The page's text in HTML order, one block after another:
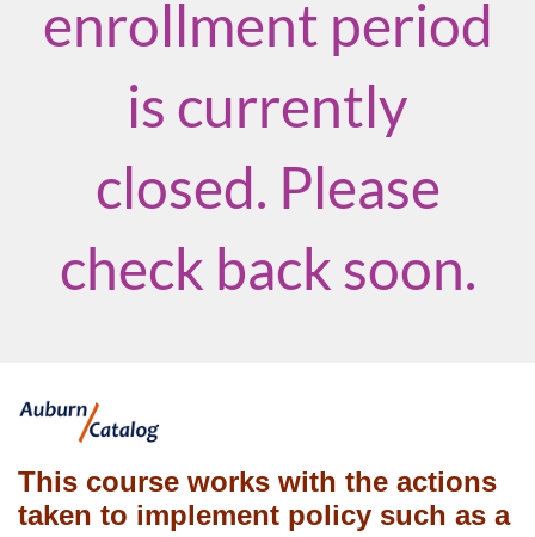
enrollment period
is currently
closed. Please
check back soon.
F
u
This course works with the actions
taken to implement policy such as a